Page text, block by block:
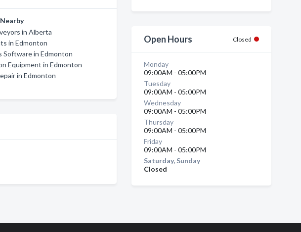
in Alberta
in Edmonton
Software in Edmonton
Equipment in Edmonton
in Edmonton
Open Hours Closed
Monday
09:00AM - 05:00PM
Tuesday
09:00AM - 05:00PM
Wednesday
09:00AM - 05:00PM
Thursday
09:00AM - 05:00PM
Friday
09:00AM - 05:00PM
Saturday, Sunday
Closed